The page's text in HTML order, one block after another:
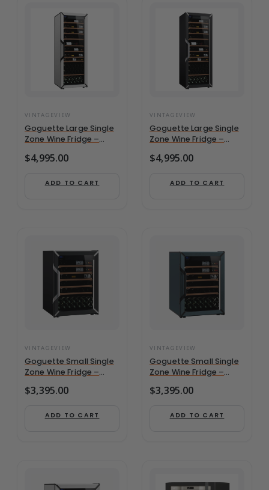
VINTAGEVIEW
Goguette Large Single
Zone Wine Fridge –
Capacity
$4,995.00
ADD TO CART
VINTAGEVIEW
Goguette Large Single
Zone Wine Fridge –
Capacity
$4,995.00
ADD TO CART
VINTAGEVIEW
Goguette Small Single
Zone Wine Fridge –
Capacity
$3,395.00
ADD TO CART
VINTAGEVIEW
Goguette Small Single
Zone Wine Fridge –
Capacity
$3,395.00
ADD TO CART